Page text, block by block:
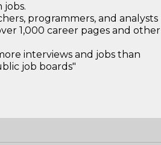
jobs.
programmers, and analysts
1,000 career pages and other
interviews and jobs than
job boards"